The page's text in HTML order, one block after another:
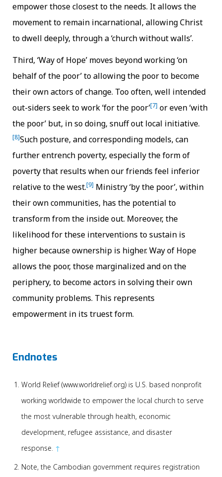
empower those closest to the needs. It allows the
movement to remain incarnational, allowing Christ
to dwell deeply, through a ‘church without walls’.
Third, ‘Way of Hope’ moves beyond working ‘on
behalf of the poor’ to allowing the poor to become
their own actors of change. Too often, well intended
out-siders seek to work ‘for the poor’[7] or even ‘with
the poor’ but, in so doing, snuff out local initiative.
[8]Such posture, and corresponding models, can
further entrench poverty, especially the form of
poverty that results when our friends feel inferior
relative to the west.[9] Ministry ‘by the poor’, within
their own communities, has the potential to
transform from the inside out. Moreover, the
likelihood for these interventions to sustain is
higher because ownership is higher. Way of Hope
allows the poor, those marginalized and on the
periphery, to become actors in solving their own
community problems. This represents
empowerment in its truest form.
Endnotes
World Relief (www.worldrelief.org) is U.S. based nonprofit
working worldwide to empower the local church to serve
the most vulnerable through health, economic
development, refugee assistance, and disaster
response. ↑
Note, the Cambodian government requires registration